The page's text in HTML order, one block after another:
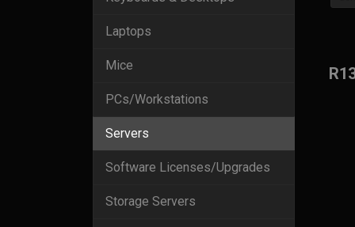
Laptops
Mice
PCs/Workstations
Servers
Software Licenses/Upgrades
Storage Servers